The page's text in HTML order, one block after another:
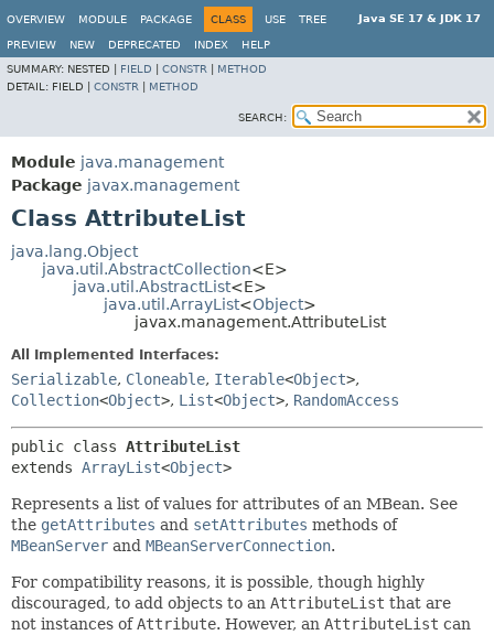
Java SE 17 & JDK 17
OVERVIEW MODULE PACKAGE CLASS USE TREE
PREVIEW NEW DEPRECATED INDEX
HELP
SUMMARY: NESTED | FIELD CONSTR
METHOD
DETAIL: FIELD | CONSTR METHOD
SEARCH:
Module java.management
Package javax.management
Class AttributeList
java.lang.Object
java.util.AbstractCollection<E>
java.util.AbstractList<E>
java.util.ArrayList<Object>
javax.management.AttributeList
All Implemented Interfaces:
Serializable, Cloneable, Iterable<Object>,
Collection<Object>, List<Object>, RandomAccess
public class AttributeList
extends ArrayList<Object>
Represents a list of values for attributes of an MBean. See
the getAttributes and setAttributes methods of
MBeanServer and MBeanServerConnection.
For compatibility reasons, it is possible, though highly
discouraged, to add objects to an AttributeList that are
not instances ofAttribute. However, an AttributeList can